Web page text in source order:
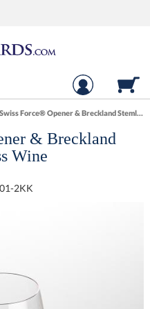
Swiss Force® Opener & Breckland Stemless Wine
& Breckland
Wine
2KK